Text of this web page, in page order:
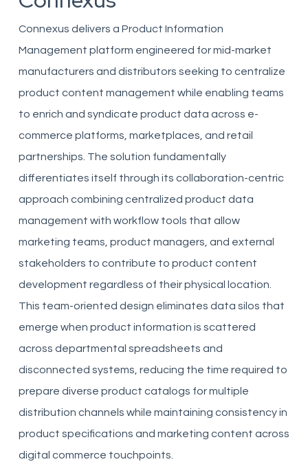
Connexus delivers a Product Information
Management platform engineered for mid-market
manufacturers and distributors seeking to centralize
product content management while enabling teams
to enrich and syndicate product data across e-
commerce platforms, marketplaces, and retail
partnerships. The solution fundamentally
differentiates itself through its collaboration-centric
approach combining centralized product data
management with workflow tools that allow
marketing teams, product managers, and external
stakeholders to contribute to product content
development regardless of their physical location.
This team-oriented design eliminates data silos that
emerge when product information is scattered
across departmental spreadsheets and
disconnected systems, reducing the time required to
prepare diverse product catalogs for multiple
distribution channels while maintaining consistency in
product specifications and marketing content across
digital commerce touchpoints.